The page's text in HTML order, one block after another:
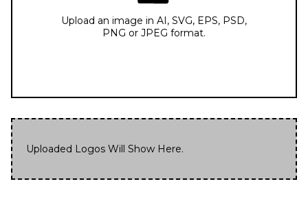
Upload an image in AI, SVG, EPS, PSD,
PNG or JPEG format.
Uploaded Logos Will Show Here.